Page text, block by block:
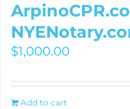
$1,000.00
Add to cart